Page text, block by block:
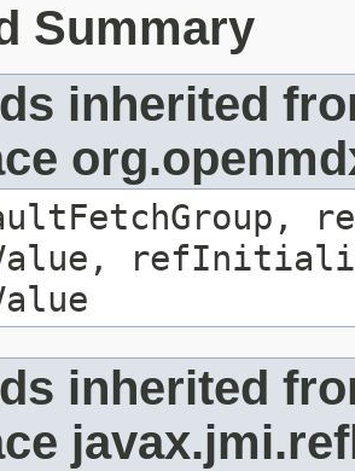
Summary
inherited
inherited